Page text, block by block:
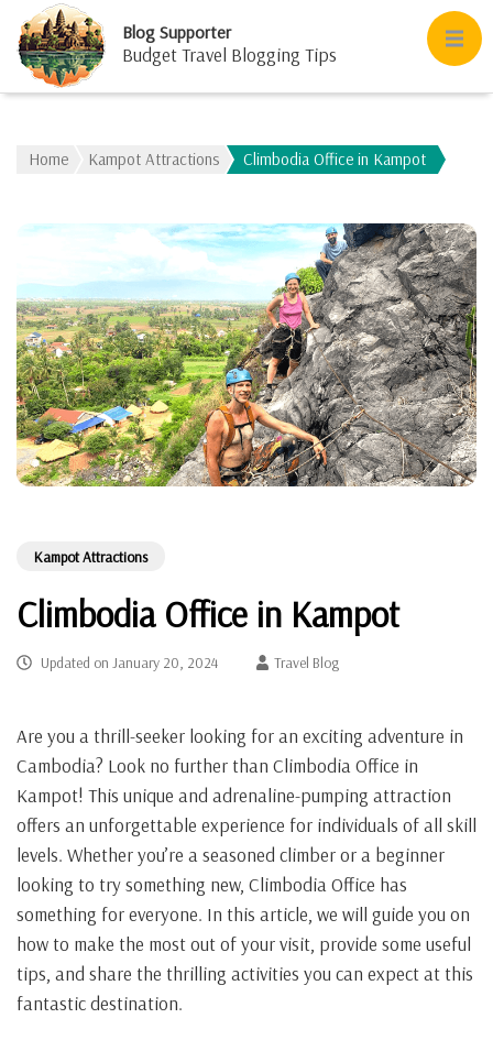
Blog Supporter
Budget Travel Blogging Tips
Home Kampot Attractions Climbodia Office in Kampot
Kampot Attractions
Climbodia Office in Kampot
Updated on January 20, 2024 Travel Blog
Are you a thrill-seeker looking for an exciting adventure in
Cambodia? Look no further than Climbodia Office in
Kampot! This unique and adrenaline-pumping attraction
offers an unforgettable experience for individuals of all skill
levels. Whether you’re a seasoned climber or a beginner
looking to try something new, Climbodia Office has
something for everyone. In this article, we will guide you on
how to make the most out of your visit, provide some useful
tips, and share the thrilling activities you can expect at this
fantastic destination.